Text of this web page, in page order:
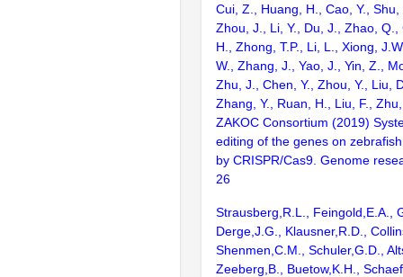
Cui, Z., Huang, H., Cao, Y.,
Zhou, J., Li, Y., Du, J., Zhao,
H., Zhong, T.P., Li, L., Xiong,
W., Zhang, J., Yao, J., Yin, Z.,
Zhu, J., Chen, Y., Zhou, Y., Liu,
Zhang, Y., Ruan, H., Liu, F.,
ZAKOC Consortium (2019)
editing of the genes on
by CRISPR/Cas9. Genome
26
Strausberg,R.L., Feingold,E.A.,
Derge,J.G., Klausner,R.D.,
Shenmen,C.M., Schuler,G.D.,
Zeeberg,B., Buetow,K.H.,